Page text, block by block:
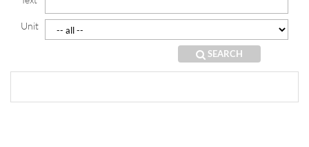
Unit
SEARCH